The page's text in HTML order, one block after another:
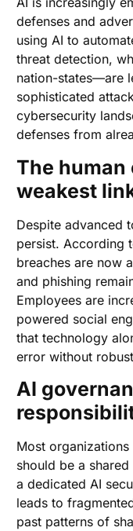
defenses and
using AI to
threat detection,
nation-states—are
sophisticated
cybersecurity
defenses from
The human
weakest
Despite advanced
persist. According
breaches are now
and phishing
Employees are
powered social
that technology
error without
AI
Most
should be a
a dedicated AI
leads to
past patterns of